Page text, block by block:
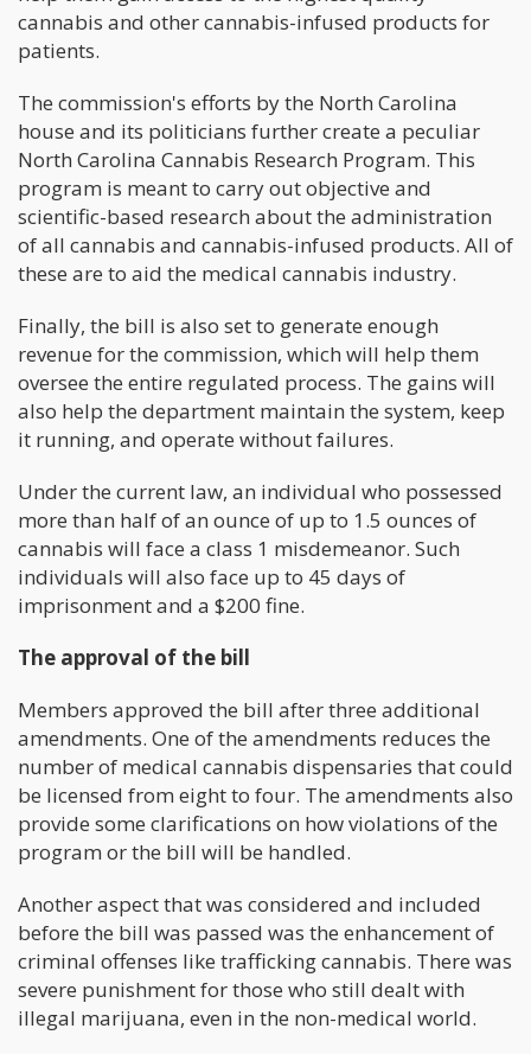
cannabis and other cannabis-infused products for
patients.
The commission's efforts by the North Carolina
house and its politicians further create a peculiar
North Carolina Cannabis Research Program. This
program is meant to carry out objective and
scientific-based research about the administration
of all cannabis and cannabis-infused products. All of
these are to aid the medical cannabis industry.
Finally, the bill is also set to generate enough
revenue for the commission, which will help them
oversee the entire regulated process. The gains will
also help the department maintain the system, keep
it running, and operate without failures.
Under the current law, an individual who possessed
more than half of an ounce of up to 1.5 ounces of
cannabis will face a class 1 misdemeanor. Such
individuals will also face up to 45 days of
imprisonment and a $200 fine.
The approval of the bill
Members approved the bill after three additional
amendments. One of the amendments reduces the
number of medical cannabis dispensaries that could
be licensed from eight to four. The amendments also
provide some clarifications on how violations of the
program or the bill will be handled.
Another aspect that was considered and included
before the bill was passed was the enhancement of
criminal offenses like trafficking cannabis. There was
severe punishment for those who still dealt with
illegal marijuana, even in the non-medical world.